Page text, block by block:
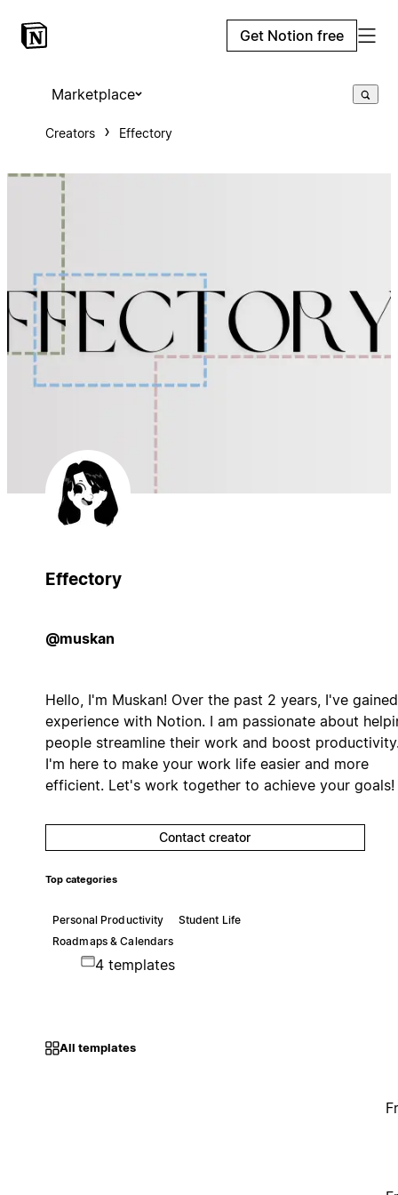
Get Notion free
Marketplace
Creators Effectory
Effectory
@muskan
Hello, I'm Muskan! Over the past 2 years, I've gained
experience with Notion. I am passionate about
people streamline their work and boost
I'm here to make your work life easier and more
efficient. Let's work together to achieve your goals!
Contact creator
Top categories
Personal Productivity
Student Life
Roadmaps & Calendars
4 templates
All templates